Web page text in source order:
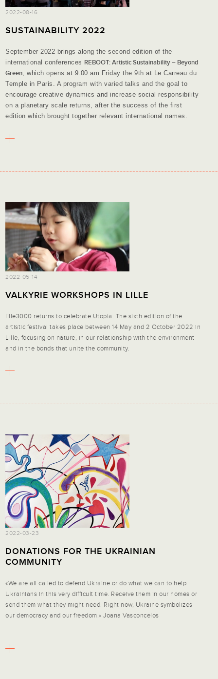
2022-08-16
SUSTAINABILITY 2022
September 2022 brings along the second edition of the
international conferences REBOOT: Artistic Sustainability – Beyond
Green , which opens at 9:00 am Friday the 9th at Le Carreau du
Temple in Paris. A program with varied talks and the goal to
encourage creative dynamics and increase social responsibility
on a planetary scale returns, after the success of the first
edition which brought together relevant international names.
2022-05-14
VALKYRIE WORKSHOPS IN LILLE
lille3000 returns to celebrate Utopia. The sixth edition of the
artistic festival takes place between 14 May and 2 October 2022 in
Lille, focusing on nature, in our relationship with the environment
and in the bonds that unite the community.
2022-03-23
DONATIONS FOR THE UKRAINIAN
COMMUNITY
«We are all called to defend Ukraine or do what we can to help
Ukrainians in this very difficult time. Receive them in our homes or
send them what they might need. Right now, Ukraine symbolizes
our democracy and our freedom.» Joana Vasconcelos